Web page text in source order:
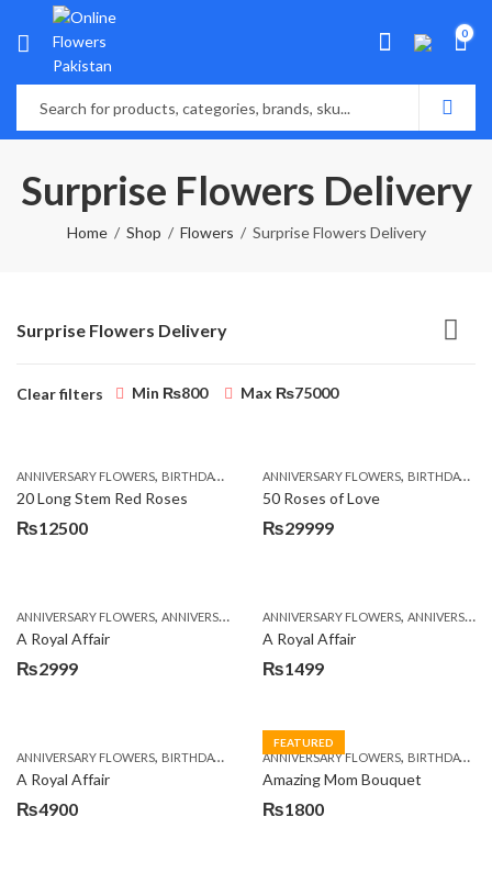
0
Surprise Flowers Delivery
Home Shop Flowers Surprise Flowers Delivery
Surprise Flowers Delivery
Clear filters Min ₨800 Max ₨75000
ANNIVERSARY FLOWERS, BIRTHDAY FLOWERS ,BIRTHDAY FLOWERS ,BIRTHDAY
20 Long Stem Red Roses
₨12500
ANNIVERSARY FLOWERS, BIRTHDAY FLOWERS
50 Roses of Love
₨29999
ANNIVERSARY FLOWERS, ANNIVERSARY GIFTS ,APPRECIATION,BIRTHDAY FLOWERS
A Royal Affair
₨2999
ANNIVERSARY FLOWERS, ANNIVERSARY GIFTS
A Royal Affair
₨1499
ANNIVERSARY FLOWERS, BIRTHDAY FLOWERS ,BIRTHDAY FLOWERS ,BIRTHDAY
A Royal Affair
₨4900
FEATURED
ANNIVERSARY FLOWERS, BIRTHDAY FLOWERS
Amazing Mom Bouquet
₨1800